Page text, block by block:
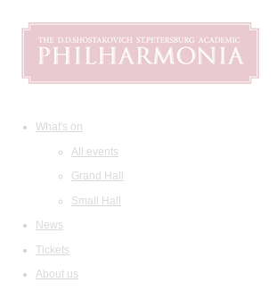
What's on
All events
Grand Hall
Small Hall
News
Tickets
About us